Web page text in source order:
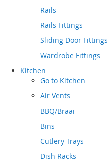
Rails
Rails Fittings
Sliding Door Fittings
Wardrobe Fittings
Kitchen
Go to Kitchen
Air Vents
BBQ/Braai
Bins
Cutlery Trays
Dish Racks